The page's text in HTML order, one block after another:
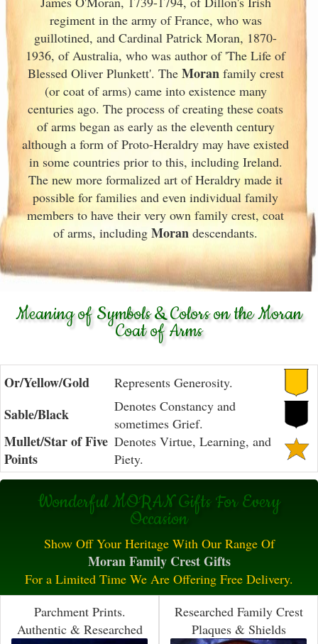
regiment in the army of France, who was
guillotined, and Cardinal Patrick Moran, 1870-
1936, of Australia, who was author of 'The Life of
Blessed Oliver Plunkett'. The Moranfamily crest
(or coat of arms) came into existence many
centuries ago. The process of creating these coats
of arms began as early as the eleventh century
although a form of Proto-Heraldry may have existed
in some countries prior to this, including Ireland.
The new more formalized art of Heraldry made it
possible for families and even individual family
members to have their very own family crest, coat
of arms, including Moran descendants.
Meaning of Symbols & Colors on the Moran
Coat of Arms
Or/Yellow/Gold Represents Generosity.
Sable/Black
Denotes Constancy and
sometimes Grief.
Mullet/Star of Five
Points
Denotes Virtue, Learning, and
Piety.
Wonderful MORAN Gifts For Every
Occasion
Show Off Your Heritage With Our Range Of
Moran Family Crest Gifts
For a Limited Time We Are Offering Free Delivery.
Parchment Prints.
Authentic & Researched
Researched Family Crest
Plaques & Shields